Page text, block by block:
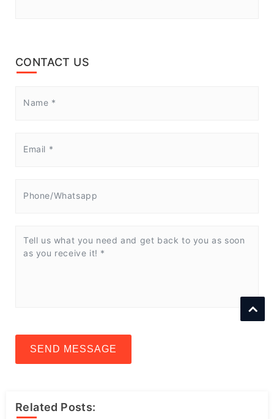
CONTACT US
SEND MESSAGE
Related Posts: